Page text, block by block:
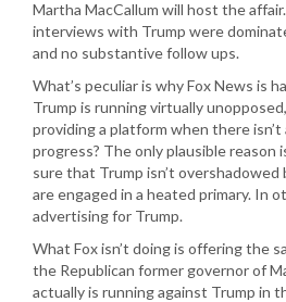
Martha MacCallum will host the
interviews with Trump were
and no substantive follow ups.
What’s peculiar is why Fox News is
Trump is running virtually
providing a platform when there
progress? The only plausible reason
sure that Trump isn’t
are engaged in a heated primary. In
advertising for Trump.
What Fox isn’t doing is offering the
the Republican former governor of
actually is running against Trump in